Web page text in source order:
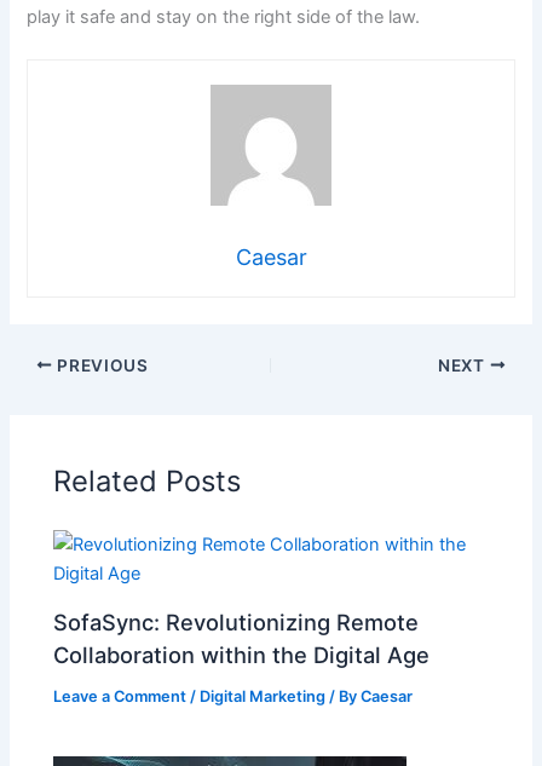
play it safe and stay on the right side of the law.
Caesar
PREVIOUS NEXT
Related Posts
SofaSync: Revolutionizing Remote
Collaboration within the Digital Age
Leave a Comment / Digital Marketing / ByCaesar